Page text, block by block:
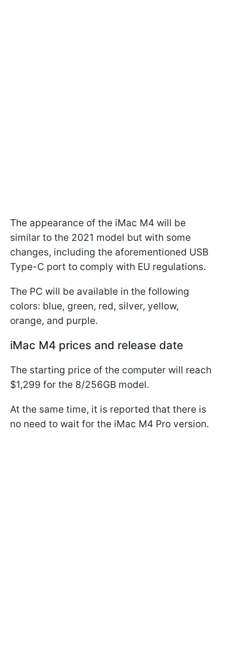
The appearance of the iMac M4 will be
similar to the 2021 model but with some
changes, including the aforementioned USB
Type-C port to comply with EU regulations.
The PC will be available in the following
colors: blue, green, red, silver, yellow,
orange, and purple.
iMac M4 prices and release date
The starting price of the computer will reach
$1,299 for the 8/256GB model.
At the same time, it is reported that there is
no need to wait for the iMac M4 Pro version.